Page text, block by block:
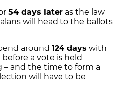
54 days later as the law
will head to the ballots
around 124 days with
a vote is held
– and the time to form a
will have to be